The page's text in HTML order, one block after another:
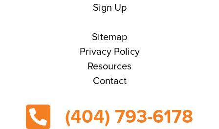
Sign Up
Sitemap
Privacy Policy
Resources
Contact
(404) 793-6178